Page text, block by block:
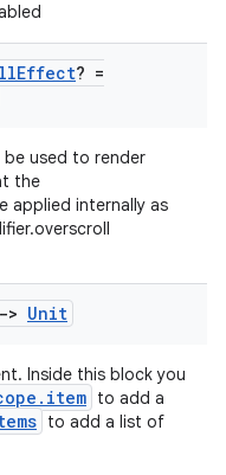
Effect? =
be used to render
the
applied internally as
-> Unit
Inside this block you
to add a
to add a list of